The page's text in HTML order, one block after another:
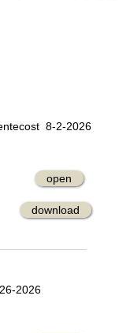
8-2-2026
open
download
2026